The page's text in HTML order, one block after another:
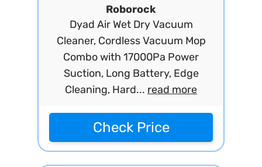
Roborock
Dyad Air Wet Dry Vacuum
Cleaner, Cordless Vacuum Mop
Combo with 17000Pa Power
Suction, Long Battery, Edge
Cleaning, Hard... read more
Check Price